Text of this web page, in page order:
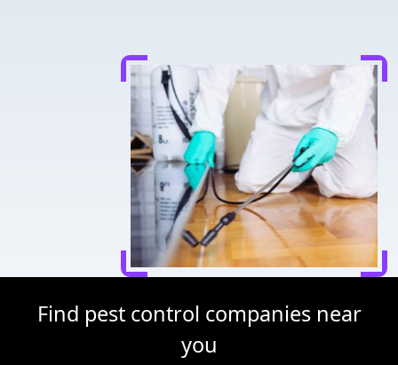
Find pest control companies near
you